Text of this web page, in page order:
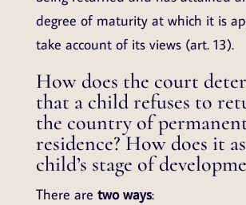
degree of maturity at which it is
take account of its views (art. 13).
How does the court
that a child refuses to
the country of
residence? How does it
child’s stage of
There are two ways: